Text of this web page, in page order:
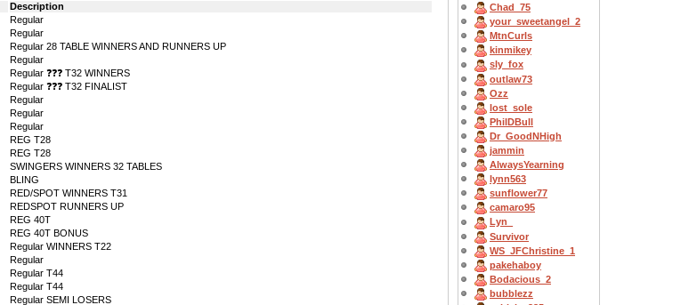
Description
Regular
Regular
Regular 28 TABLE WINNERS AND RUNNERS UP
Regular
Regular ❓❓❓ T32 WINNERS
Regular ❓❓❓ T32 FINALIST
Regular
Regular
Regular
REG T28
REG T28
SWINGERS WINNERS 32 TABLES
BLING
RED/SPOT WINNERS T31
REDSPOT RUNNERS UP
REG 40T
REG 40T BONUS
Regular WINNERS T22
Regular
Regular T44
Regular T44
Regular SEMI LOSERS
Chad_75
your_sweetangel_2
MtnCurls
kinmikey
sly_fox
outlaw73
Ozz
lost_sole
PhilDBull
Dr_GoodNHigh
jammin
AlwaysYearning
lynn563
sunflower77
camaro95
Lyn_
Survivor
WS_JFChristine_1
pakehaboy
Bodacious_2
bubblezz